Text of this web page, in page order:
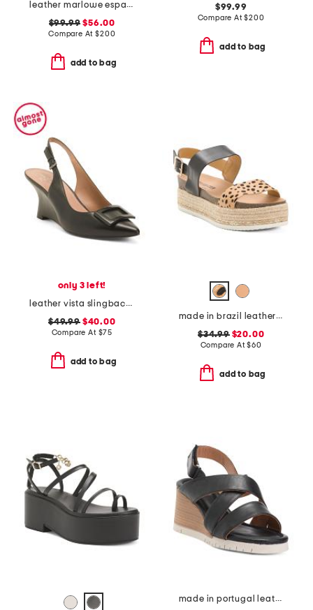
leather marlowe espadrille wedge sandals
$99.99 $56.00
Compare At$200
add to bag
$99.99
Compare At$200
add to bag
only 3 left!
leather vista slingback wedge heels
$49.99$40.00
Compare At $75
add to bag
made in brazil leather colby espadrille sandals
$34.99$20.00
Compare At$60
add to bag
made in portugal leather morgana sandals